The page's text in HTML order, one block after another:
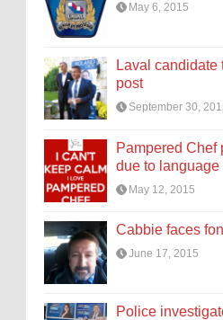
May 6, 2015
Laval candidate
post
September 30,
Pampered Chef
due to language
May 12, 2015
Cabbie faces
June 17, 2015
Police